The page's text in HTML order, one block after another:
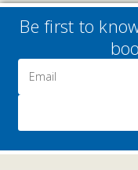
Be first to
Address